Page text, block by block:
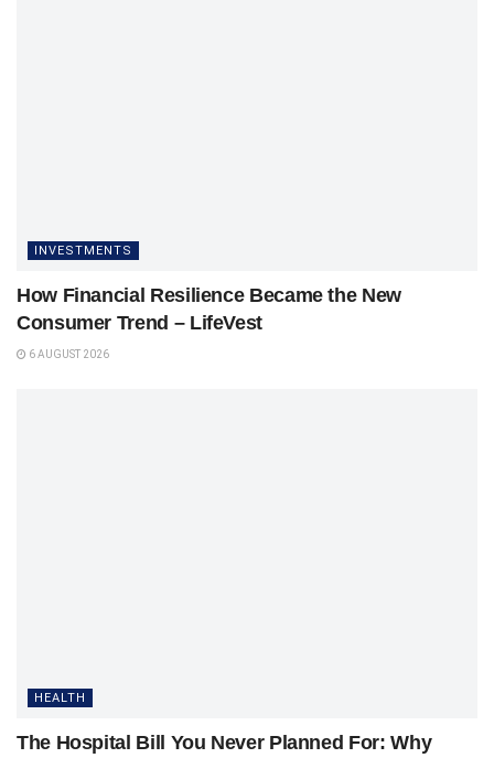
INVESTMENTS
How Financial Resilience Became the New
Consumer Trend – LifeVest
6 AUGUST 2026
HEALTH
The Hospital Bill You Never Planned For: Why